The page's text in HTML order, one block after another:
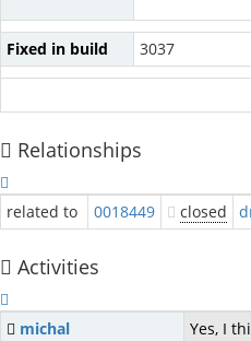
Fixed in build 3037
Relationships
related to 0018449 closed
Activities
michal Yes, I